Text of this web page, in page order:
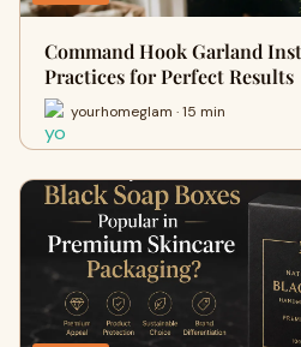
Command Hook Garland
Practices for Perfect Results
yourhomeglam · 15 min